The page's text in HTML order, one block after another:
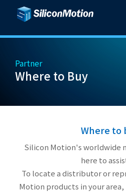
Username：
Forget password?
Partner
Where to Buy
Where to
Silicon Motion's worldwide
here to
To locate a distributor or
Motion products in your